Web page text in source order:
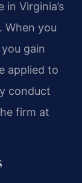
Virginia’s
When you
gain
applied to
conduct
firm at